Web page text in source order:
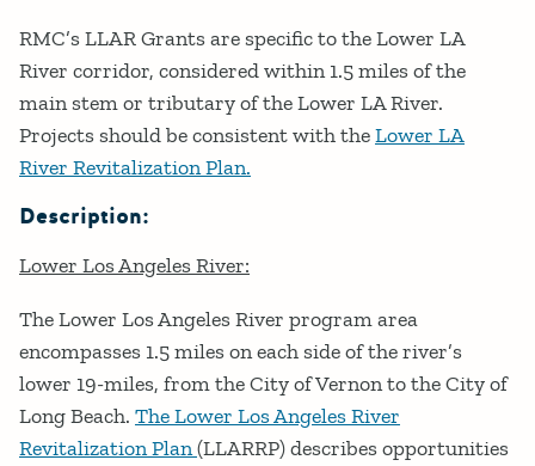
RMC’s LLAR Grants are specific to the Lower LA
River corridor, considered within 1.5 miles of the
main stem or tributary of the Lower LA River.
Projects should be consistent with theLower LA
River Revitalization Plan.
Description:
Lower Los Angeles River:
The Lower Los Angeles River program area
encompasses 1.5 miles on each side of the river’s
lower 19-miles, from the City of Vernon to the City of
Long Beach. The Lower Los Angeles River
Revitalization Plan(LLARRP) describes opportunities